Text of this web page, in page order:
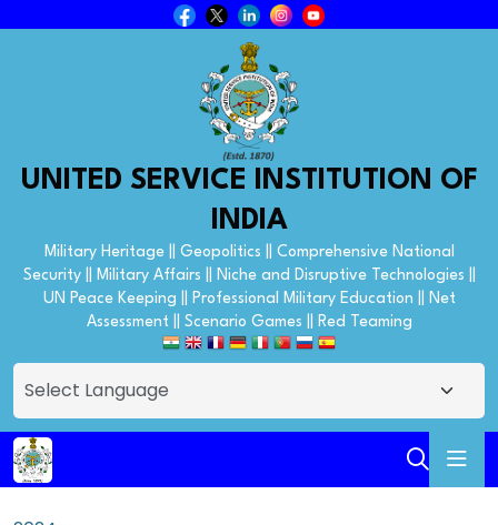
UNITED SERVICE INSTITUTION OF
INDIA
Military Heritage || Geopolitics || Comprehensive National
Security || Military Affairs || Niche and Disruptive Technologies ||
UN Peace Keeping || Professional Military Education || Net
Assessment || Scenario Games || Red Teaming